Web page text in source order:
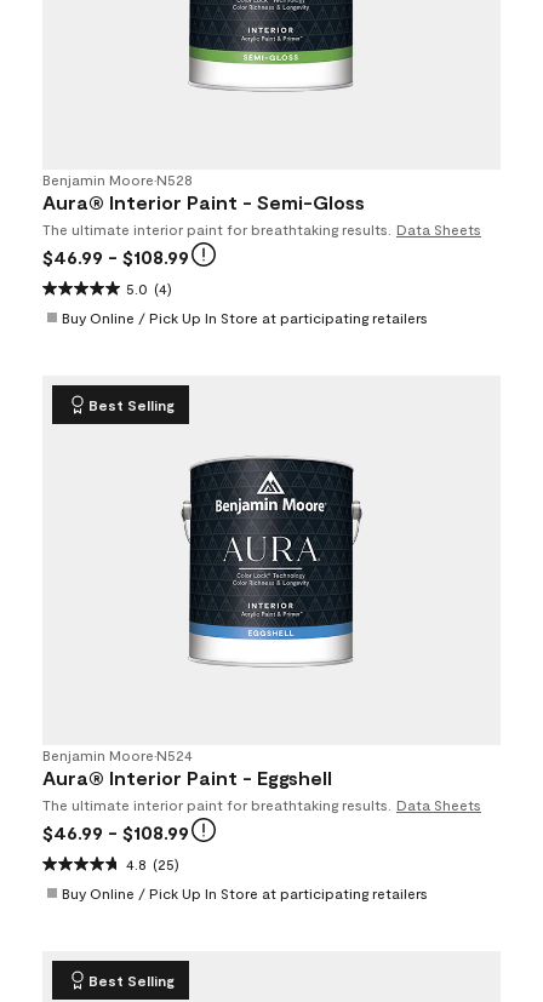
Benjamin Moore•N528
Aura® Interior Paint - Semi-Gloss
The ultimate interior paint for breathtaking results. Data Sheets
$46.99 - $108.99
5.0 (4)
Buy Online / Pick Up In Store at participating retailers
Best Selling
Benjamin Moore•N524
Aura® Interior Paint - Eggshell
The ultimate interior paint for breathtaking results. Data Sheets
$46.99 - $108.99
4.8 (25)
Buy Online / Pick Up In Store at participating retailers
Best Selling